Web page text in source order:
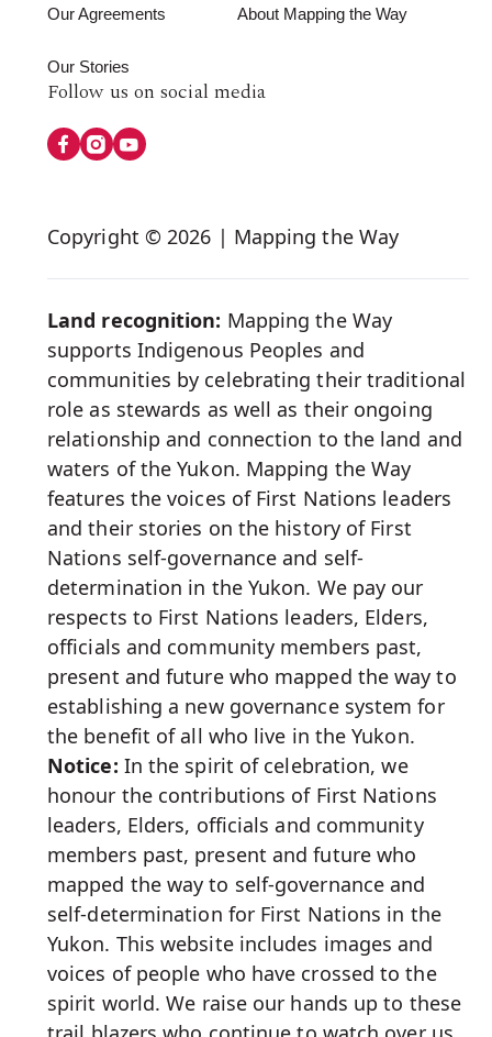
Our Agreements
Our Stories
About Mapping the Way
Follow
us
Social
Media
Follow us on social media
Copyright © 2026 | Mapping the Way
Land recognition: Mapping the Way
supports Indigenous Peoples and
communities by celebrating their traditional
role as stewards as well as their ongoing
relationship and connection to the land and
waters of the Yukon. Mapping the Way
features the voices of First Nations leaders
and their stories on the history of First
Nations self-governance and self-
determination in the Yukon. We pay our
respects to First Nations leaders, Elders,
officials and community members past,
present and future who mapped the way to
establishing a new governance system for
the benefit of all who live in the Yukon.
Notice: In the spirit of celebration, we
honour the contributions of First Nations
leaders, Elders, officials and community
members past, present and future who
mapped the way to self-governance and
self-determination for First Nations in the
Yukon. This website includes images and
voices of people who have crossed to the
spirit world. We raise our hands up to these